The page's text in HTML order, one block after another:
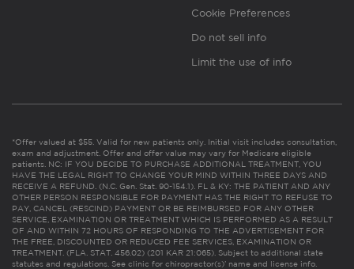
Cookie Preferences
Do not sell info
Limit the use of info
*Offer valued at $55. Valid for new patients only. Initial visit includes consultation,
exam and adjustment. Offer and offer value may vary for Medicare eligible
patients. NC: IF YOU DECIDE TO PURCHASE ADDITIONAL TREATMENT, YOU
HAVE THE LEGAL RIGHT TO CHANGE YOUR MIND WITHIN THREE DAYS AND
RECEIVE A REFUND. (N.C. Gen. Stat. 90-154.1). FL & KY: THE PATIENT AND ANY
OTHER PERSON RESPONSIBLE FOR PAYMENT HAS THE RIGHT TO REFUSE TO
PAY, CANCEL (RESCIND) PAYMENT OR BE REIMBURSED FOR ANY OTHER
SERVICE, EXAMINATION OR TREATMENT WHICH IS PERFORMED AS A RESULT
OF AND WITHIN 72 HOURS OF RESPONDING TO THE ADVERTISEMENT FOR
THE FREE, DISCOUNTED OR REDUCED FEE SERVICES, EXAMINATION OR
TREATMENT. (FLA. STAT. 456.02) (201 KAR 21:065). Subject to additional state
statutes and regulations. See clinic for chiropractor(s)’ name and license info.